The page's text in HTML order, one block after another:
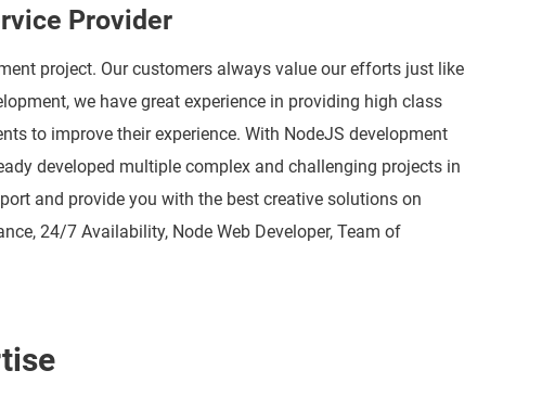
Provider
project. Our customers always value our efforts just like
we have great experience in providing high class
to improve their experience. With NodeJS development
developed multiple complex and challenging projects in
and provide you with the best creative solutions on
24/7 Availability, Node Web Developer, Team of